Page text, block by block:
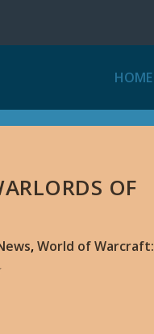
HOME
OF
,World of Warcraft: